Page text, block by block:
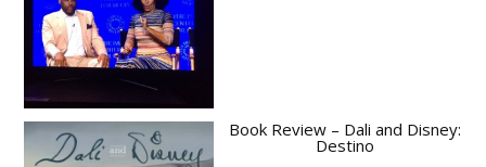
Book Review – Dali and Disney:
Destino